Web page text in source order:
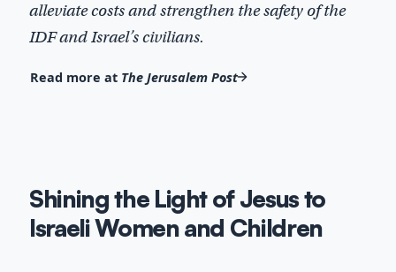
alleviate costs and strengthen the safety of the
IDF and Israel’s civilians.
Read more at The Jerusalem Post
Shining the Light of Jesus to
Israeli Women and Children